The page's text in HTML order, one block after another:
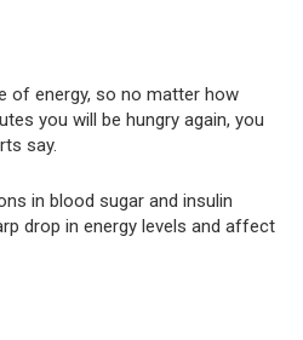
of energy, so no matter how
you will be hungry again, you
say.
in blood sugar and insulin
drop in energy levels and affect